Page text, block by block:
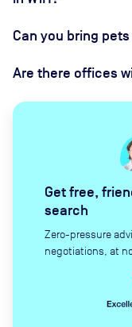
Can you bring
Are there offices
Get free,
search
Zero-pressure
negotiations, at